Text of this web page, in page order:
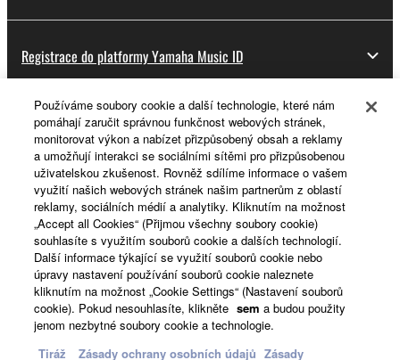
Registrace do platformy Yamaha Music ID
O Yamaze
Česká republika a Slovensko - Czech
Business
Používáme soubory cookie a další technologie, které nám
pomáhají zaručit správnou funkčnost webových stránek,
monitorovat výkon a nabízet přizpůsobený obsah a reklamy
a umožňují interakci se sociálními sítěmi pro přizpůsobenou
uživatelskou zkušenost. Rovněž sdílíme informace o vašem
využití našich webových stránek našim partnerům z oblastí
reklamy, sociálních médií a analytiky. Kliknutím na možnost
„Accept all Cookies“ (Přijmou všechny soubory cookie)
souhlasíte s využitím souborů cookie a dalších technologií.
Další informace týkající se využití souborů cookie nebo
úpravy nastavení používání souborů cookie naleznete
kliknutím na možnost „Cookie Settings“ (Nastavení souborů
cookie). Pokud nesouhlasíte, klikněte sem a budou použity
jenom nezbytné soubory cookie a technologie.
Tiráž
Zásady ochrany osobních údajů Zásady